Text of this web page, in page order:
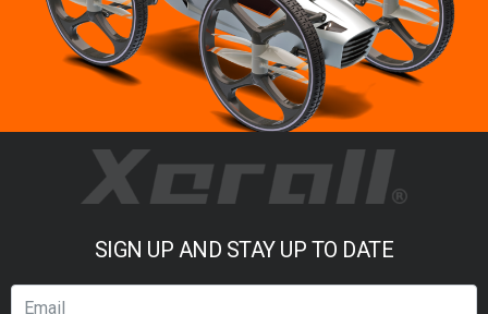
SIGN UP AND STAY UP TO DATE